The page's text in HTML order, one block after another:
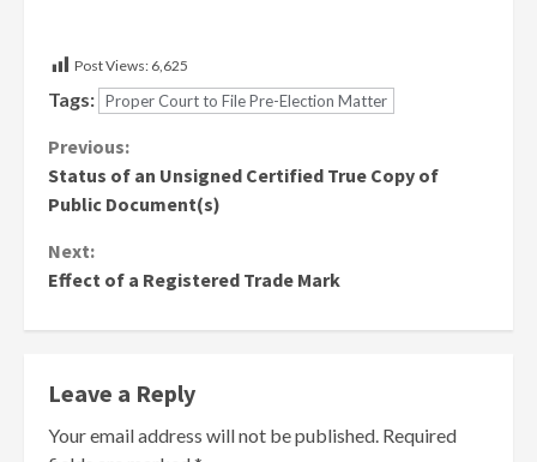
Post Views: 6,625
Tags: Proper Court to File Pre-Election Matter
Continue
Reading
Previous:
Status of an Unsigned Certified True Copy of
Public Document(s)
Next:
Effect of a Registered Trade Mark
Leave a Reply
Your email address will not be published. Required